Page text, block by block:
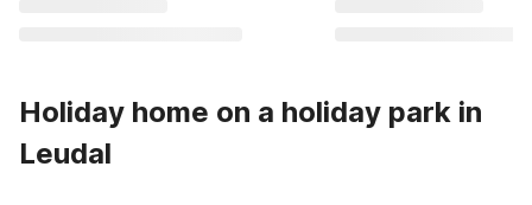
Holiday home on a holiday park in
Leudal